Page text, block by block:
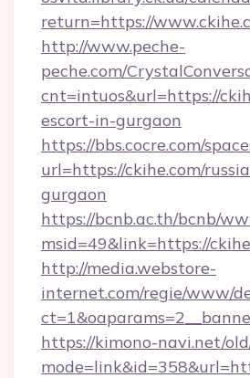
return=https://
http://www.peche-
peche.com/
cnt=intuos&url=https://
escort-in-gurgaon
https://bbs.cocre.com/
url=https://ckihe.com/
gurgaon
https://bcnb.ac.th/bcnb/
msid=49&link=https://
http://media.webstore-
internet.com/regie/www/
https://kimono-navi.net/